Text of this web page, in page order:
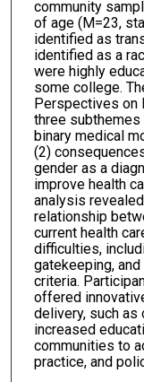
community
of age (M=23,
identified as
identified as a
were highly
some college.
Perspectives on
three
binary medical
(2)
gender as a
improve health
analysis
relationship
current health
difficulties,
gatekeeping,
criteria.
offered
delivery, such
increased
communities to
practice, and